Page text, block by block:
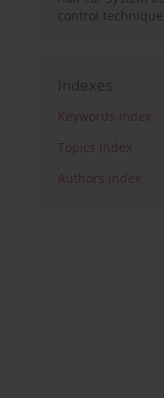
control technique
Indexes
Keywords index
Topics index
Authors index